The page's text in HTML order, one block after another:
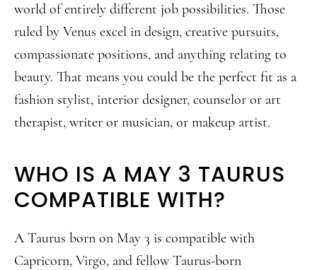
world of entirely different job possibilities. Those
ruled by Venus excel in design, creative pursuits,
compassionate positions, and anything relating to
beauty. That means you could be the perfect fit as a
fashion stylist, interior designer, counselor or art
therapist, writer or musician, or makeup artist.
WHO IS A MAY 3 TAURUS
COMPATIBLE WITH?
A Taurus born on May 3 is compatible with
Capricorn, Virgo, and fellow Taurus-born